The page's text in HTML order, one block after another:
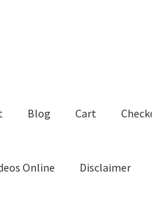
Blog Cart
Online Disclaimer